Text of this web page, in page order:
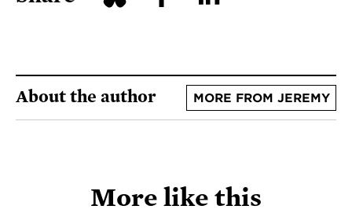
About the author MORE FROM JEREMY
More like this